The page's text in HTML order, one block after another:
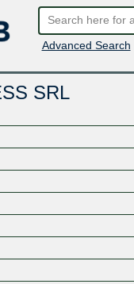
Advanced Search
SRL